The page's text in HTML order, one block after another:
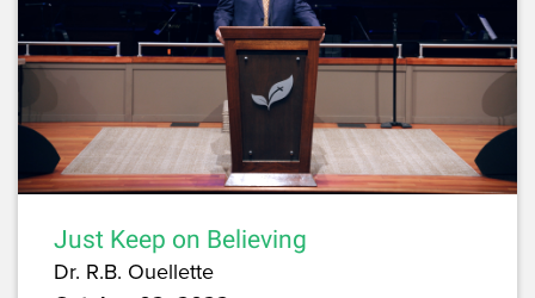
Just Keep on Believing
Dr. R.B. Ouellette